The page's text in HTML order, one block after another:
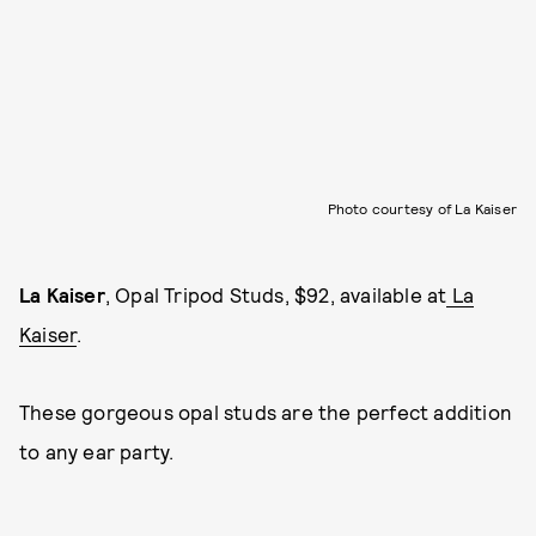
Photo courtesy of La Kaiser
La Kaiser, Opal Tripod Studs, $92, available at La
Kaiser.
These gorgeous opal studs are the perfect addition
to any ear party.